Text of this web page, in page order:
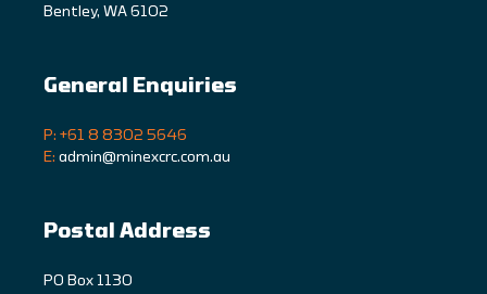
Bentley, WA 6102
General Enquiries
P: +61 8 8302 5646
E: admin@minexcrc.com.au
Postal Address
PO Box 1130